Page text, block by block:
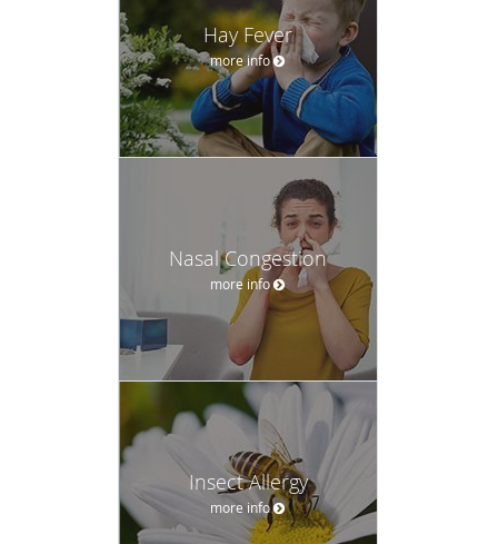
Hay Fever
more info
Nasal Congestion
more info
Insect Allergy
more info